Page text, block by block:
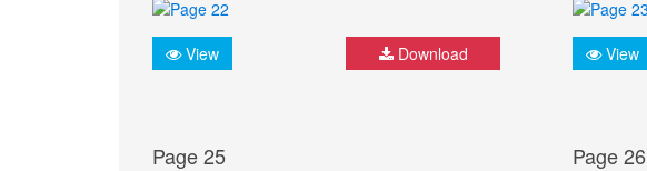
View Download View
Page 25 Page 26